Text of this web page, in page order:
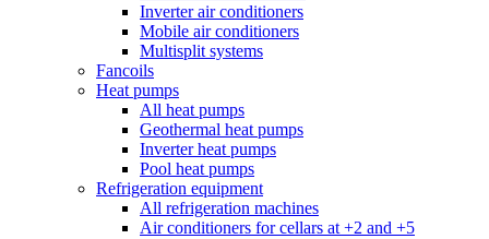
Inverter air conditioners
Mobile air conditioners
Multisplit systems
Fancoils
Heat pumps
All heat pumps
Geothermal heat pumps
Inverter heat pumps
Pool heat pumps
Refrigeration equipment
All refrigeration machines
Air conditioners for cellars at +2 and +5